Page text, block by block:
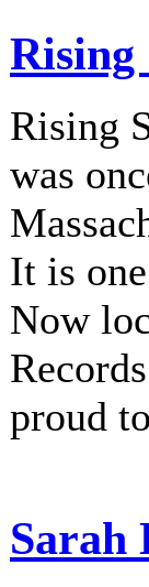
Rising
Rising
was
It is
Now
proud
Sarah